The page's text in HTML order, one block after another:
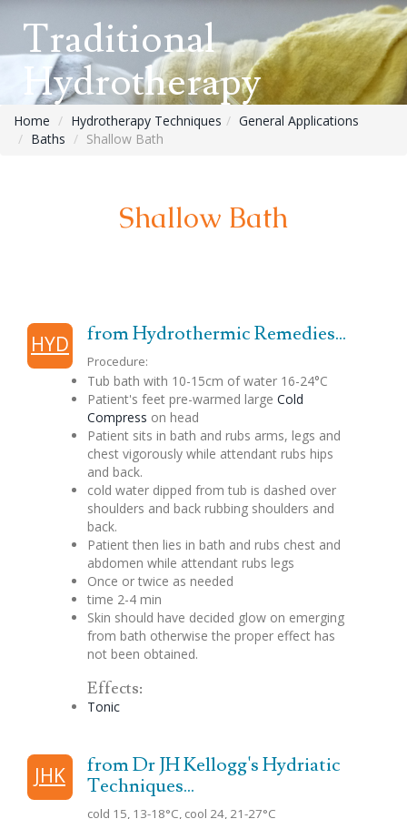
Traditional
Hydrotherapy
Home Hydrotherapy Techniques
General Applications
Baths
Shallow Bath
Shallow Bath
HYD from Hydrothermic Remedies...
Procedure:
Tub bath with 10-15cm of water 16-24°C
Patient's feet pre-warmed large Cold
Compress on head
Patient sits in bath and rubs arms, legs and
chest vigorously while attendant rubs hips
and back.
cold water dipped from tub is dashed over
shoulders and back rubbing shoulders and
back.
Patient then lies in bath and rubs chest and
abdomen while attendant rubs legs
Once or twice as needed
time 2-4 min
Skin should have decided glow on emerging
from bath otherwise the proper effect has
not been obtained.
Effects:
Tonic
JHK
from Dr JH Kellogg's Hydriatic
Techniques...
cold 15, 13-18°C, cool 24, 21-27°C